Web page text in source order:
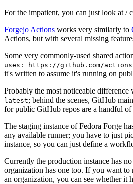
For the impatient, you can just look at /
Forgejo Actions works very similarly to
Actions, but with several missing
Some very commonly-used shared
uses: https://github.com/actions-
it's written to assume it's running on
Probably the most noticeable
latest; behind the scenes, GitHub
for public GitHub repos are a handful
The staging instance of Fedora Forge
any available runner; you have to just
instance, so you can just define a
Currently the production instance has
organization has one too. If you want
an organization, you can see whether it